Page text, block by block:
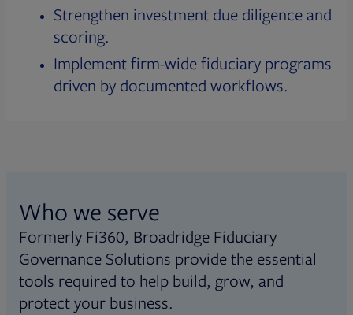
Strengthen investment due diligence and
scoring.
Implement firm-wide fiduciary programs
driven by documented workflows.
Who we serve
Formerly Fi360, Broadridge Fiduciary
Governance Solutions provide the essential
tools required to help build, grow, and
protect your business.